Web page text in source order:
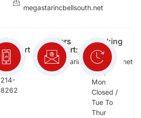
megastarincbellsouth.net
Free
Support
(954)
214-
8262
Orders
Support:
megastarinc@bellsouth.net
Working
Days:
Sat,
Sun,
Mon
Closed /
Tue To
Thur